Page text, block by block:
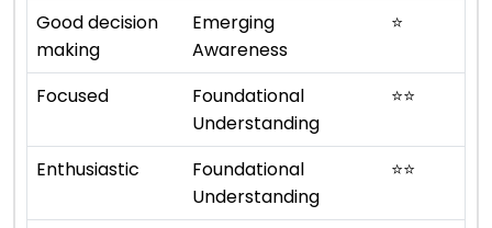
Good decision
making
Emerging
Awareness
⭐
Focused
Foundational
Understanding
⭐⭐
Enthusiastic
Foundational
Understanding
⭐⭐